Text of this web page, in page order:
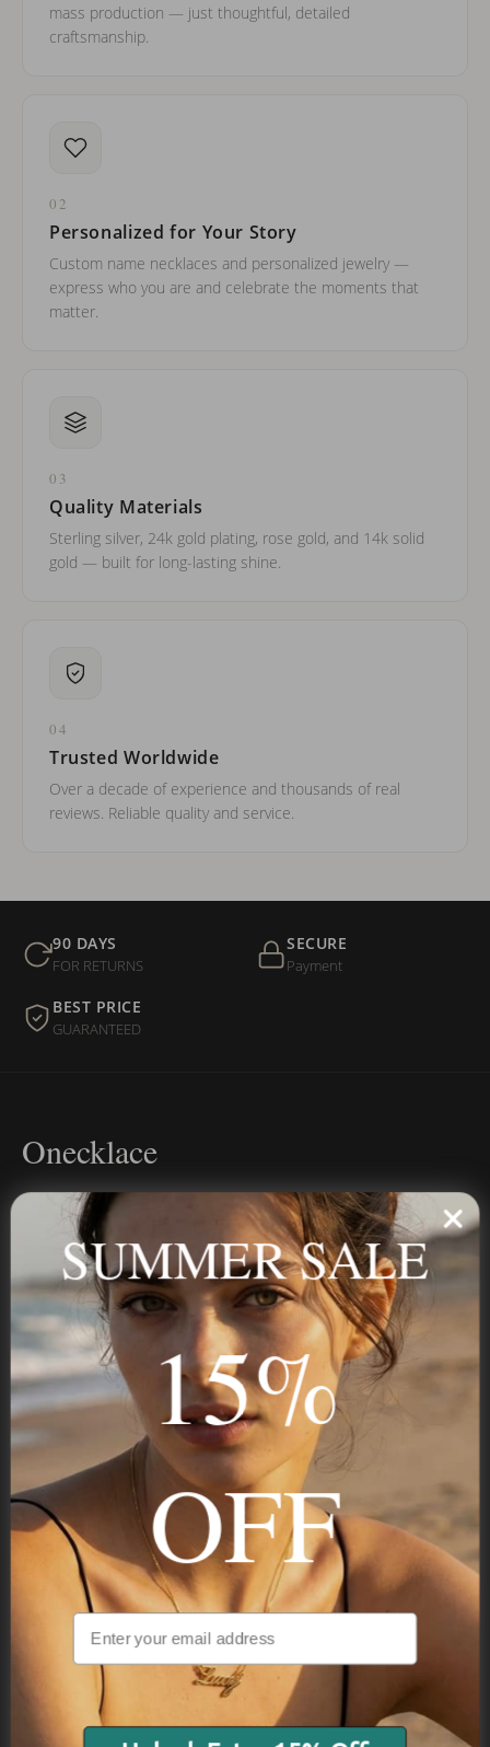
mass production — just thoughtful, detailed
craftsmanship.
02
Personalized for Your Story
Custom name necklaces and personalized jewelry —
express who you are and celebrate the moments that
matter.
03
Quality Materials
Sterling silver, 24k gold plating, rose gold, and 14k solid
gold — built for long-lasting shine.
04
Trusted Worldwide
Over a decade of experience and thousands of real
reviews. Reliable quality and service.
90 DAYS
FOR RETURNS
SECURE
Payment
BEST PRICE
GUARANTEED
Onecklace
Personalized jewelry, handcrafted to order since 2013. Your
name, your story — made to last.
STAY IN THE KNOW
Trust us, you want to hear what we have to say
NAVIGATION
INFORMATION
SHIPPING & PAYMENTS
SUMMER SALE
15%
OFF